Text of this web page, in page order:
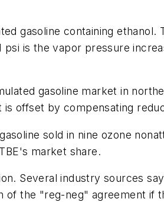
gasoline containing ethanol.
is the vapor pressure
gasoline market in
offset by compensating
sold in nine ozone
market share.
Several industry sources
of the "reg-neg" agreement if